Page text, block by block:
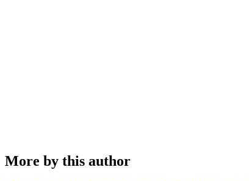
More by this author